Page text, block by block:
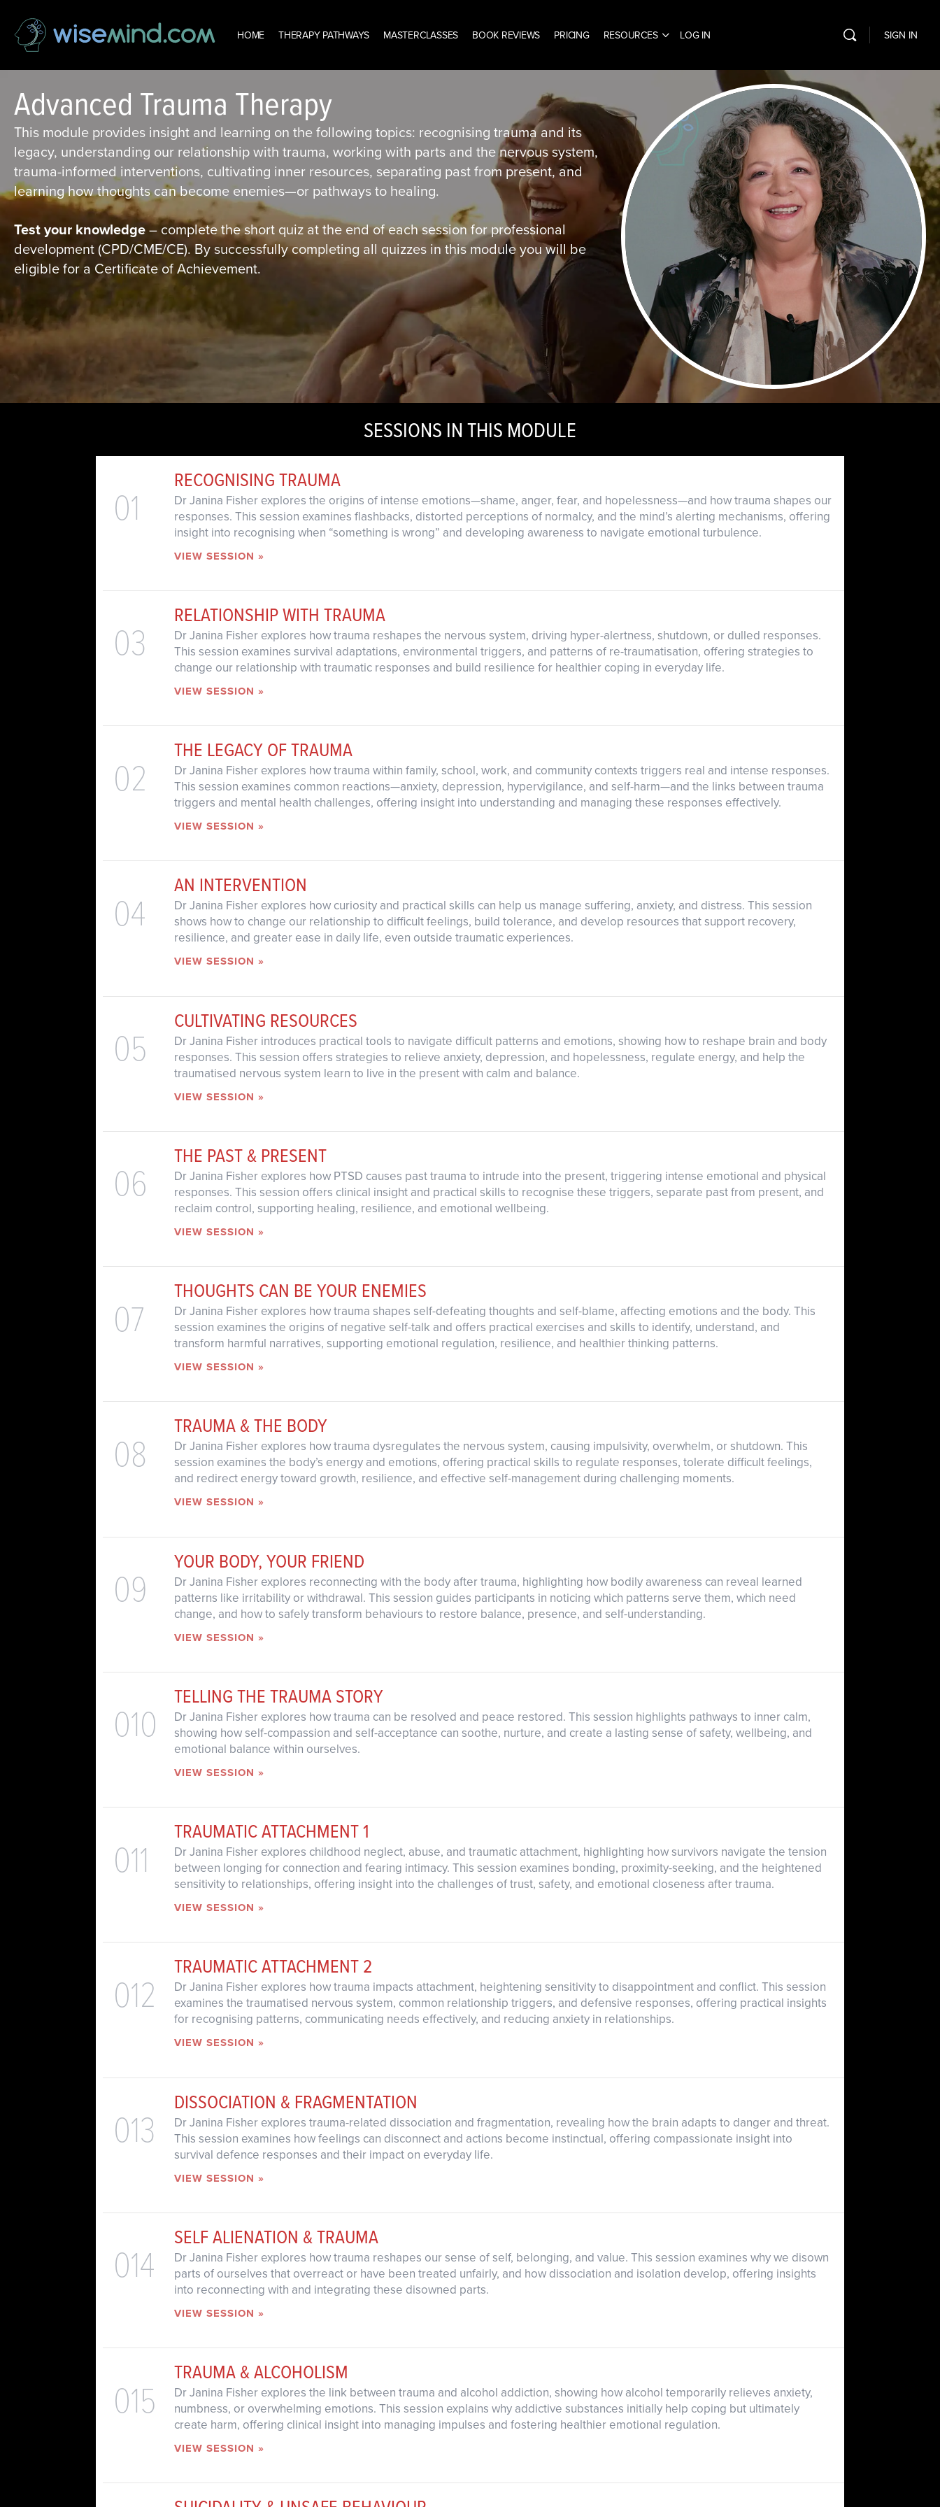
HOME THERAPY PATHWAYS MASTERCLASSES BOOK REVIEWS PRICING RESOURCES LOG IN SIGN IN
Advanced Trauma Therapy
This module provides insight and learning on the following topics: recognising trauma and its
legacy, understanding our relationship with trauma, working with parts and the nervous system,
trauma-informed interventions, cultivating inner resources, separating past from present, and
learning how thoughts can become enemies—or pathways to healing.
Test your knowledge– complete the short quiz at the end of each session for professional
development (CPD/CME/CE). By successfully completing all quizzes in this module you will be
eligible for a Certificate of Achievement.
SESSIONS IN THIS MODULE
01
RECOGNISING TRAUMA
Dr Janina Fisher explores the origins of intense emotions—shame, anger, fear, and hopelessness—and how trauma shapes our
responses. This session examines flashbacks, distorted perceptions of normalcy, and the mind’s alerting mechanisms, offering
insight into recognising when “something is wrong” and developing awareness to navigate emotional turbulence.
VIEW SESSION »
03
RELATIONSHIP WITH TRAUMA
Dr Janina Fisher explores how trauma reshapes the nervous system, driving hyper-alertness, shutdown, or dulled responses.
This session examines survival adaptations, environmental triggers, and patterns of re-traumatisation, offering strategies to
change our relationship with traumatic responses and build resilience for healthier coping in everyday life.
VIEW SESSION »
02
THE LEGACY OF TRAUMA
Dr Janina Fisher explores how trauma within family, school, work, and community contexts triggers real and intense responses.
This session examines common reactions—anxiety, depression, hypervigilance, and self-harm—and the links between trauma
triggers and mental health challenges, offering insight into understanding and managing these responses effectively.
VIEW SESSION »
04
AN INTERVENTION
Dr Janina Fisher explores how curiosity and practical skills can help us manage suffering, anxiety, and distress. This session
shows how to change our relationship to difficult feelings, build tolerance, and develop resources that support recovery,
resilience, and greater ease in daily life, even outside traumatic experiences.
VIEW SESSION »
05
CULTIVATING RESOURCES
Dr Janina Fisher introduces practical tools to navigate difficult patterns and emotions, showing how to reshape brain and body
responses. This session offers strategies to relieve anxiety, depression, and hopelessness, regulate energy, and help the
traumatised nervous system learn to live in the present with calm and balance.
VIEW SESSION »
06
THE PAST & PRESENT
Dr Janina Fisher explores how PTSD causes past trauma to intrude into the present, triggering intense emotional and physical
responses. This session offers clinical insight and practical skills to recognise these triggers, separate past from present, and
reclaim control, supporting healing, resilience, and emotional wellbeing.
VIEW SESSION »
07
THOUGHTS CAN BE YOUR ENEMIES
Dr Janina Fisher explores how trauma shapes self-defeating thoughts and self-blame, affecting emotions and the body. This
session examines the origins of negative self-talk and offers practical exercises and skills to identify, understand, and
transform harmful narratives, supporting emotional regulation, resilience, and healthier thinking patterns.
VIEW SESSION »
08
TRAUMA & THE BODY
Dr Janina Fisher explores how trauma dysregulates the nervous system, causing impulsivity, overwhelm, or shutdown. This
session examines the body’s energy and emotions, offering practical skills to regulate responses, tolerate difficult feelings,
and redirect energy toward growth, resilience, and effective self-management during challenging moments.
VIEW SESSION »
09
YOUR BODY, YOUR FRIEND
Dr Janina Fisher explores reconnecting with the body after trauma, highlighting how bodily awareness can reveal learned
patterns like irritability or withdrawal. This session guides participants in noticing which patterns serve them, which need
change, and how to safely transform behaviours to restore balance, presence, and self-understanding.
VIEW SESSION »
010
TELLING THE TRAUMA STORY
Dr Janina Fisher explores how trauma can be resolved and peace restored. This session highlights pathways to inner calm,
showing how self-compassion and self-acceptance can soothe, nurture, and create a lasting sense of safety, wellbeing, and
emotional balance within ourselves.
VIEW SESSION »
011
TRAUMATIC ATTACHMENT 1
Dr Janina Fisher explores childhood neglect, abuse, and traumatic attachment, highlighting how survivors navigate the tension
between longing for connection and fearing intimacy. This session examines bonding, proximity-seeking, and the heightened
sensitivity to relationships, offering insight into the challenges of trust, safety, and emotional closeness after trauma.
VIEW SESSION »
012
TRAUMATIC ATTACHMENT 2
Dr Janina Fisher explores how trauma impacts attachment, heightening sensitivity to disappointment and conflict. This session
examines the traumatised nervous system, common relationship triggers, and defensive responses, offering practical insights
for recognising patterns, communicating needs effectively, and reducing anxiety in relationships.
VIEW SESSION »
013
DISSOCIATION & FRAGMENTATION
Dr Janina Fisher explores trauma-related dissociation and fragmentation, revealing how the brain adapts to danger and threat.
This session examines how feelings can disconnect and actions become instinctual, offering compassionate insight into
survival defence responses and their impact on everyday life.
VIEW SESSION »
014
SELF ALIENATION & TRAUMA
Dr Janina Fisher explores how trauma reshapes our sense of self, belonging, and value. This session examines why we disown
parts of ourselves that overreact or have been treated unfairly, and how dissociation and isolation develop, offering insights
into reconnecting with and integrating these disowned parts.
VIEW SESSION »
015
TRAUMA & ALCOHOLISM
Dr Janina Fisher explores the link between trauma and alcohol addiction, showing how alcohol temporarily relieves anxiety,
numbness, or overwhelming emotions. This session explains why addictive substances initially help coping but ultimately
create harm, offering clinical insight into managing impulses and fostering healthier emotional regulation.
VIEW SESSION »